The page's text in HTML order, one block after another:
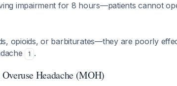
impairment for 8 hours—patients cannot
opioids, or barbiturates—they are poorly
1 .
Headache (MOH)